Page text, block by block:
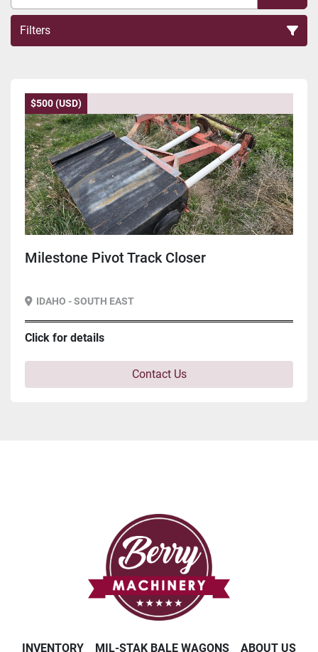
Filters
$500 (USD)
Milestone Pivot Track Closer
IDAHO - SOUTH EAST
Click for details
Contact Us
INVENTORY MIL-STAK BALE WAGONS ABOUT US